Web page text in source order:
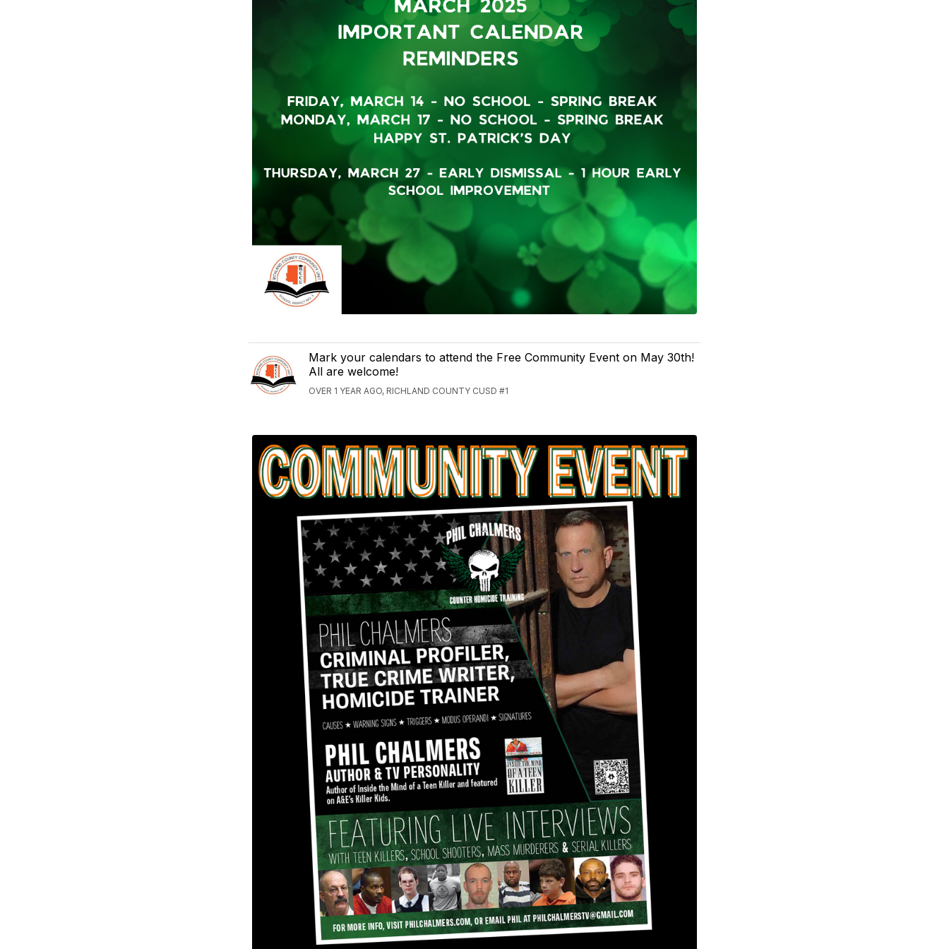
Mark your calendars to attend the Free Community Event on May 30th!
All are welcome!
OVER 1 YEAR AGO, RICHLAND COUNTY CUSD #1